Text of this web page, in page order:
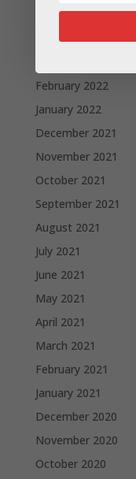
May 2022
April 2022
February 2022
January 2022
December 2021
November 2021
October 2021
September 2021
August 2021
July 2021
June 2021
May 2021
April 2021
March 2021
February 2021
January 2021
December 2020
November 2020
October 2020